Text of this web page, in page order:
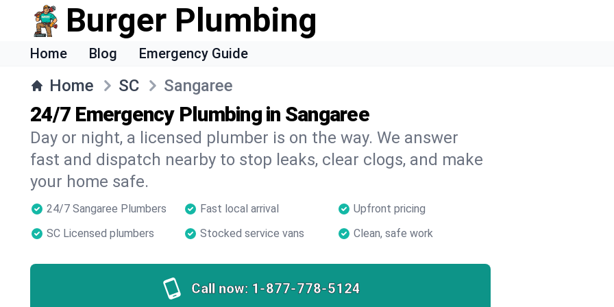
Burger Plumbing
Home Blog Emergency Guide
Home SC Sangaree
24/7 Emergency Plumbing in Sangaree
Day or night, a licensed plumber is on the way. We answer
fast and dispatch nearby to stop leaks, clear clogs, and make
your home safe.
24/7 Sangaree Plumbers Fast local arrival
Upfront pricing
SC Licensed plumbers
Stocked service vans Clean, safe work
Call now: 1-877-778-5124